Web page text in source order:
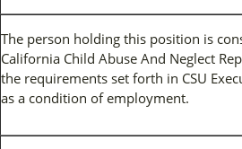
The person holding this position is
California Child Abuse And Neglect
the requirements set forth in CSU
as a condition of employment.